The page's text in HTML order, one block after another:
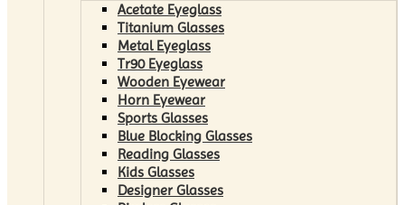
Acetate Eyeglass
Titanium Glasses
Metal Eyeglass
Tr90 Eyeglass
Wooden Eyewear
Horn Eyewear
Sports Glasses
Blue Blocking Glasses
Reading Glasses
Kids Glasses
Designer Glasses